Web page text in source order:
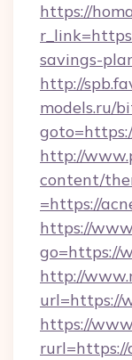
https://
savings-
http://
models.ru/
http://
content/
=https://
https://
go=https://
http://
url=https://
https://
rurl=https://